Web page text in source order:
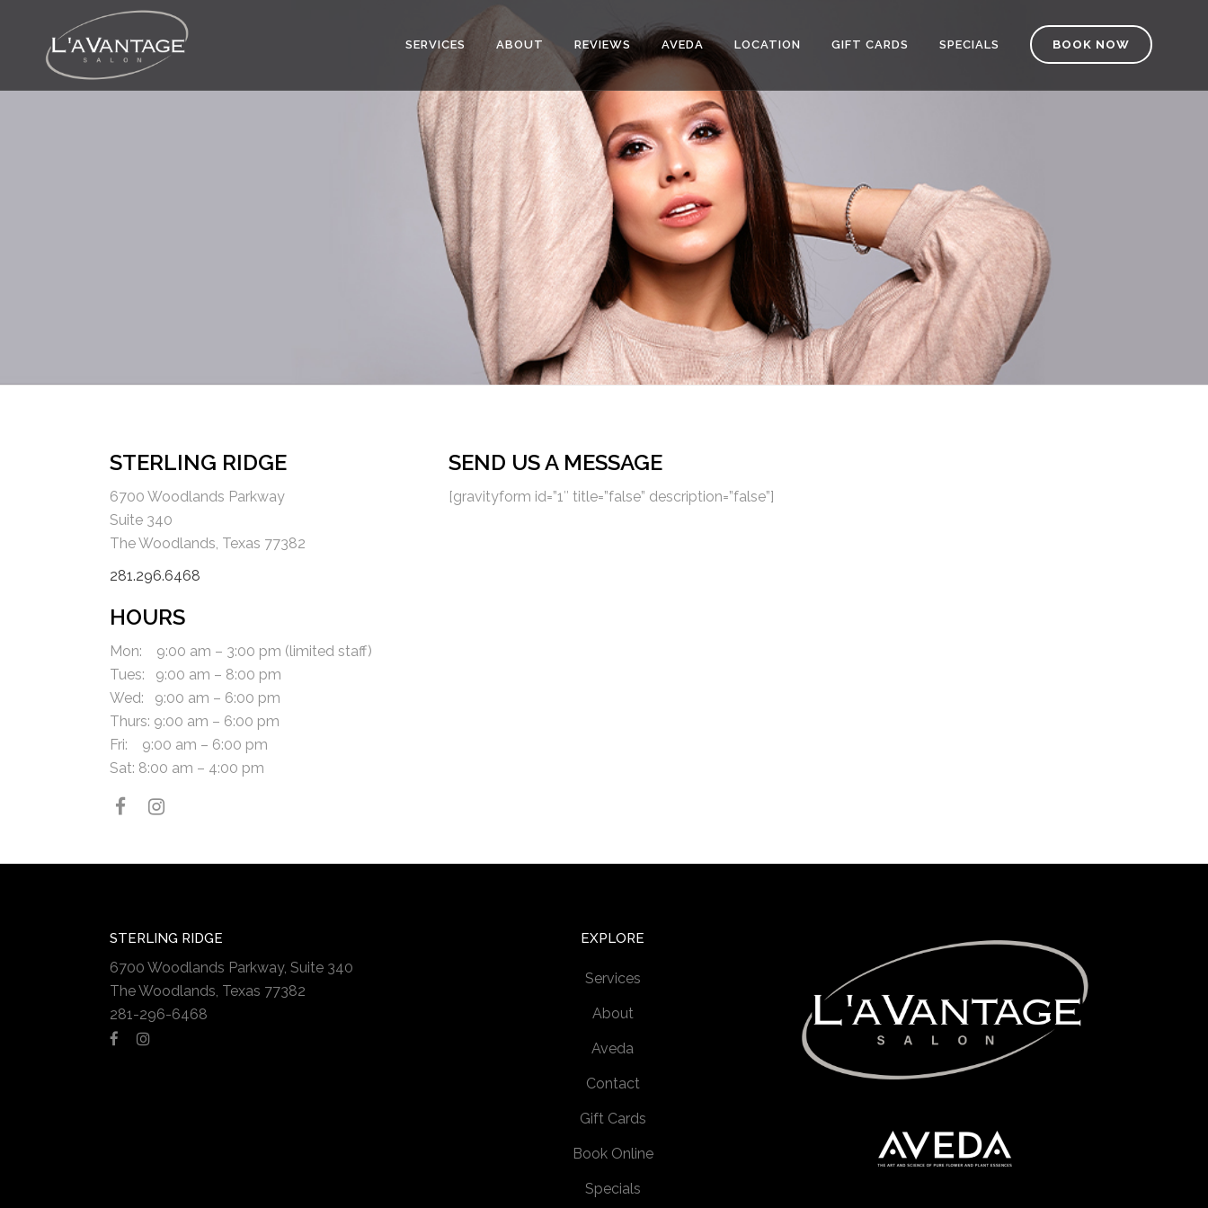
BOOK NOW
SERVICES ABOUT REVIEWS AVEDA LOCATION GIFT CARDS SPECIALS
STERLING RIDGE
6700 Woodlands Parkway
Suite 340
The Woodlands, Texas 77382
281.296.6468
HOURS
Mon: 9:00 am – 3:00 pm (limited staff)
Tues: 9:00 am – 8:00 pm
Wed: 9:00 am – 6:00 pm
Thurs: 9:00 am – 6:00 pm
Fri:
9:00 am – 6:00 pm
Sat: 8:00 am – 4:00 pm
SEND US A MESSAGE
[gravityform id=”1″ title=”false” description=”false”]
STERLING RIDGE
6700 Woodlands Parkway, Suite 340
The Woodlands, Texas 77382
281-296-6468
EXPLORE
Services
About
Aveda
Contact
Gift Cards
Book Online
Specials